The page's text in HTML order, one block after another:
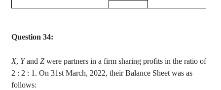
Question 34:
X, Yand Z were partners in a firm sharing profits in the ratio of
2 : 2 : 1. On 31st March, 2022, their Balance Sheet was as
follows: